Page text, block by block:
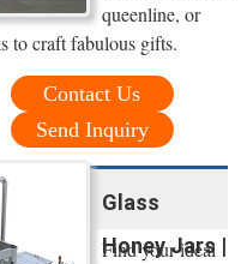
queenline, or
to craft fabulous gifts.
Contact Us
Send Inquiry
Glass
Honey Jars |
Find your ideal